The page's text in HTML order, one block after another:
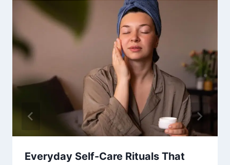
Everyday Self-Care Rituals That